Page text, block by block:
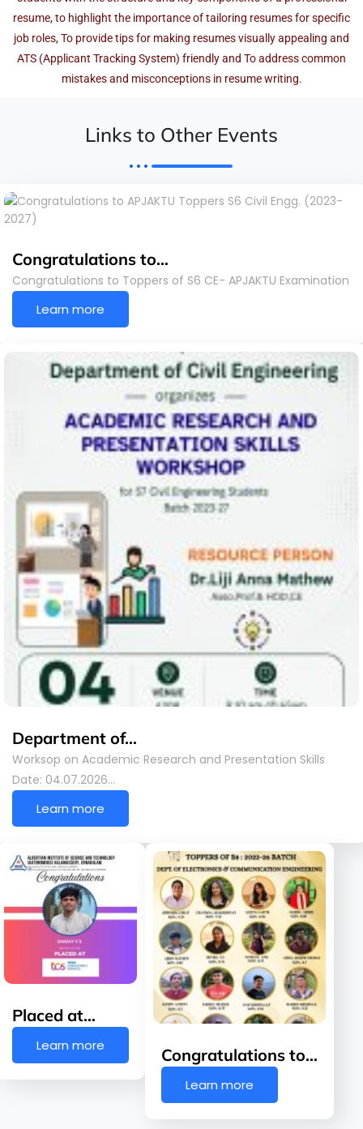
resume, to highlight the importance of tailoring resumes for specific
job roles, To provide tips for making resumes visually appealing and
ATS (Applicant Tracking System) friendly and To address common
mistakes and misconceptions in resume writing.
Links to Other Events
Congratulations to…
Congratulations to Toppers of S6 CE- APJAKTU Examination
Learn more
Department of…
Worksop on Academic Research and Presentation Skills
Date: 04.07.2026…
Learn more
Placed at…
Learn more Congratulations to…
Learn more